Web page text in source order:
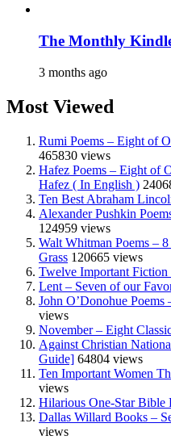
The Monthly
3 months ago
Most Viewed
Rumi Poems – Eight of
465830 views
Hafez Poems – Eight of
Hafez ( In English )
Ten Best Abraham
Alexander Pushkin
124959 views
Walt Whitman Poems –
Grass 120665 views
Twelve Important
Lent – Seven of our
John O’Donohue
views
November – Eight
Against Christian
Guide] 64804 views
Ten Important Women
views
Hilarious One-Star Bible
Dallas Willard Books –
views